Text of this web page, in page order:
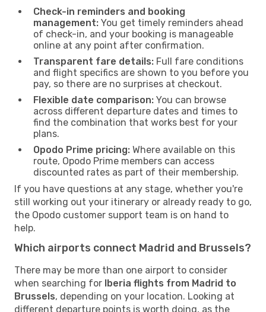
Check-in reminders and booking
management: You get timely reminders ahead
of check-in, and your booking is manageable
online at any point after confirmation.
Transparent fare details: Full fare conditions
and flight specifics are shown to you before you
pay, so there are no surprises at checkout.
Flexible date comparison: You can browse
across different departure dates and times to
find the combination that works best for your
plans.
Opodo Prime pricing: Where available on this
route, Opodo Prime members can access
discounted rates as part of their membership.
If you have questions at any stage, whether you're
still working out your itinerary or already ready to go,
the Opodo customer support team is on hand to
help.
Which airports connect Madrid and Brussels?
There may be more than one airport to consider
when searching for Iberia flights from Madrid to
Brussels, depending on your location. Looking at
different departure points is worth doing, as the